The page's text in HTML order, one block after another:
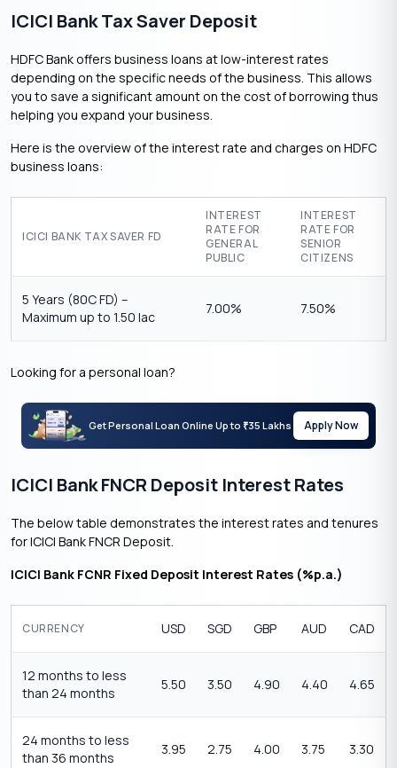
ICICI Bank Tax Saver Deposit
HDFC Bank offers business loans at low-interest rates
depending on the specific needs of the business. This allows
you to save a significant amount on the cost of borrowing thus
helping you expand your business.
Here is the overview of the interest rate and charges on HDFC
business loans:
ICICI BANK TAX SAVER FD
INTEREST
RATE FOR
GENERAL
PUBLIC
INTEREST
RATE FOR
SENIOR
CITIZENS
5 Years (80C FD) –
Maximum up to 1.50 lac
7.00% 7.50%
Looking for a personal loan?
Get Personal Loan Online Up to ₹35 Lakhs Apply Now
ICICI Bank FNCR Deposit Interest Rates
The below table demonstrates the interest rates and tenures
for ICICI Bank FNCR Deposit.
ICICI Bank FCNR Fixed Deposit Interest Rates (%p.a.)
CURRENCY USD SGD GBP AUD CAD
12 months to less
than 24 months
5.50 3.50 4.90 4.40 4.65
24 months to less
than 36 months
3.95 2.75 4.00 3.75 3.30